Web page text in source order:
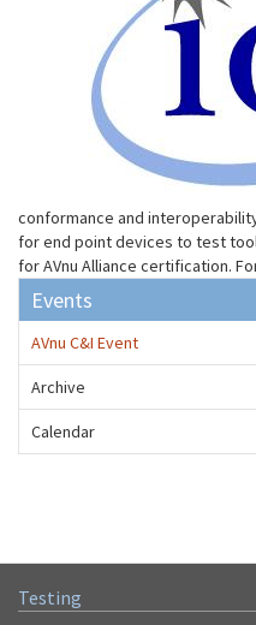
conformance and
for end point devices to test
for AVnu Alliance certification.
Events
AVnu C&I Event
Archive
Calendar
Testing